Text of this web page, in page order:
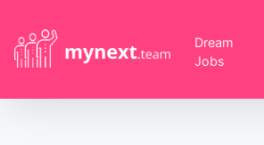
Dream
Jobs